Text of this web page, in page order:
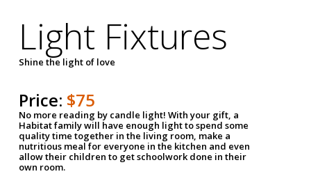
Light Fixtures
Shine the light of love
Price: $75
No more reading by candle light! With your gift, a
Habitat family will have enough light to spend some
quality time together in the living room, make a
nutritious meal for everyone in the kitchen and even
allow their children to get schoolwork done in their
own room.